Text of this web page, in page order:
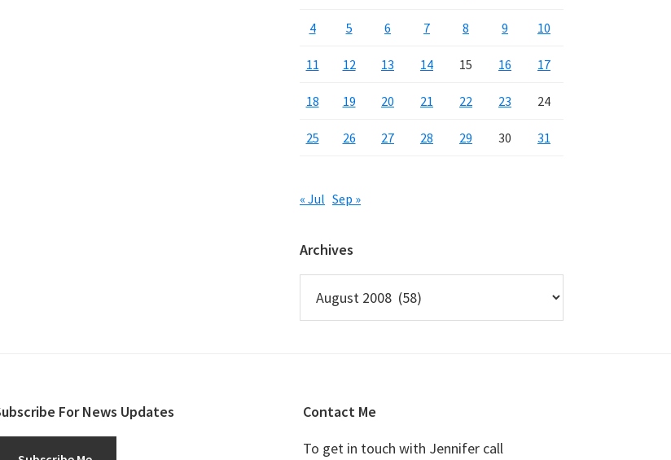
4 5 6 7 8 9 10
11 12 13 14 15 16 17
18 19 20 21 22 23 24
25 26 27 28 29 30 31
« Jul Sep »
Archives
For News Updates
Contact Me
To get in touch with Jennifer call